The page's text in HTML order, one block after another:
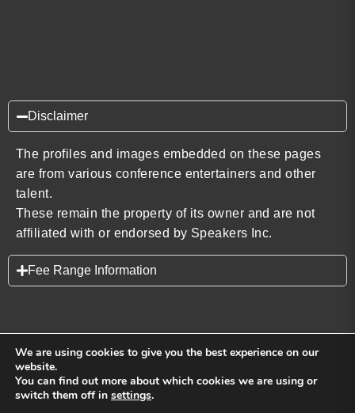
Disclaimer
The profiles and images embedded on these pages
are from various conference entertainers and other
talent.
These remain the property of its owner and are not
affiliated with or endorsed by Speakers Inc.
Fee Range Information
Back to top
We are using cookies to give you the best experience on our
website.
You can find out more about which cookies we are using or
switch them off in settings.